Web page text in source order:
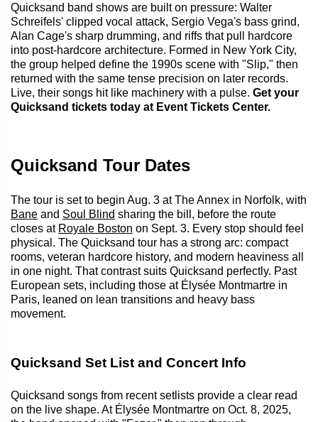
Quicksand band shows are built on pressure: Walter
Schreifels' clipped vocal attack, Sergio Vega's bass grind,
Alan Cage's sharp drumming, and riffs that pull hardcore
into post-hardcore architecture. Formed in New York City,
the group helped define the 1990s scene with "Slip," then
returned with the same tense precision on later records.
Live, their songs hit like machinery with a pulse. Get your
Quicksand tickets today at Event Tickets Center.
Quicksand Tour Dates
The tour is set to begin Aug. 3 at The Annex in Norfolk, with
Bane and Soul Blind sharing the bill, before the route
closes at Royale Boston on Sept. 3. Every stop should feel
physical. The Quicksand tour has a strong arc: compact
rooms, veteran hardcore history, and modern heaviness all
in one night. That contrast suits Quicksand perfectly. Past
European sets, including those at Élysée Montmartre in
Paris, leaned on lean transitions and heavy bass
movement.
Quicksand Set List and Concert Info
Quicksand songs from recent setlists provide a clear read
on the live shape. At Élysée Montmartre on Oct. 8, 2025,